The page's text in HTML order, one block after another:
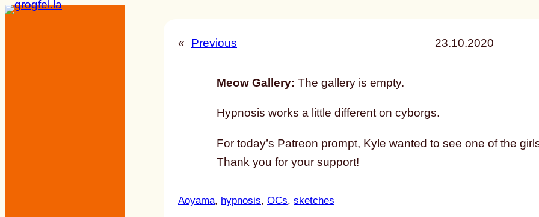
Skip
« Previous 23.10.2020
Meow Gallery: The gallery is empty.
Hypnosis works a little different on cyborgs.
For today’s Patreon prompt, Kyle wanted to see one of the
Thank you for your support!
Aoyama, hypnosis, OCs, sketches